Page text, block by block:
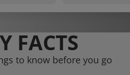
FACTS
to know before you go